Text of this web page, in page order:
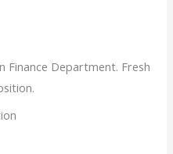
Finance Department. Fresh